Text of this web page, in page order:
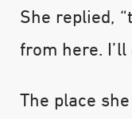
She replied,
from here.
The place